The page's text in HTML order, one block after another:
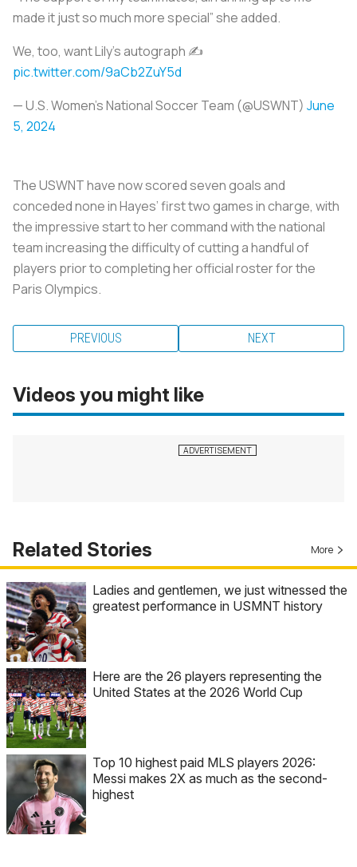
made it just so much more special” she added.
We, too, want Lily's autograph ✍️
pic.twitter.com/9aCb2ZuY5d
— U.S. Women's National Soccer Team (@USWNT) June
5, 2024
The USWNT have now scored seven goals and
conceded none in Hayes’ first two games in charge, with
the impressive start to her command with the national
team increasing the difficulty of cutting a handful of
players prior to completing her official roster for the
Paris Olympics.
PREVIOUS NEXT
Videos you might like
Related Stories More
Ladies and gentlemen, we just witnessed the
greatest performance in USMNT history
Here are the 26 players representing the
United States at the 2026 World Cup
Top 10 highest paid MLS players 2026:
Messi makes 2X as much as the second-
highest